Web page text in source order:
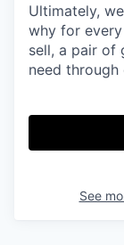
Ultimately,
why for
sell, a pair of
need through
See